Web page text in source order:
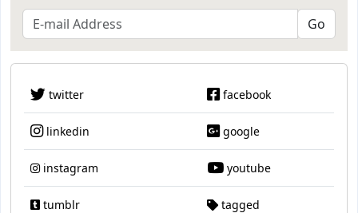
twitter facebook
linkedin google
instagram youtube
tumblr tagged